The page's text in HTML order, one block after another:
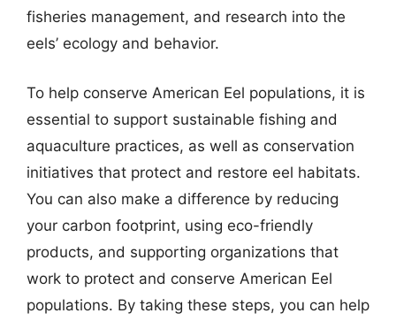
fisheries management, and research into the
eels’ ecology and behavior.
To help conserve American Eel populations, it is
essential to support sustainable fishing and
aquaculture practices, as well as conservation
initiatives that protect and restore eel habitats.
You can also make a difference by reducing
your carbon footprint, using eco-friendly
products, and supporting organizations that
work to protect and conserve American Eel
populations. By taking these steps, you can help